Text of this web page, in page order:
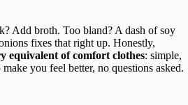
Add broth. Too bland? A dash of soy
fixes that right up. Honestly,
equivalent of comfort clothes: simple,
you feel better, no questions asked.